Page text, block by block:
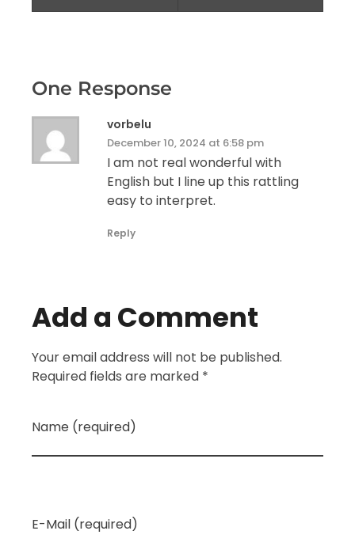
One Response
vorbelu
December 10, 2024 at 6:58 pm
I am not real wonderful with
English but I line up this rattling
easy to interpret.
Reply
Add a Comment
Your email address will not be published.
Required fields are marked *
Name (required)
E-Mail (required)